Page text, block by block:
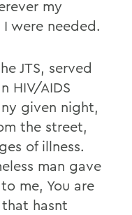
my
were needed.
JTS, served
HIV/AIDS
given night,
the street,
of illness.
man gave
me, You are
hasnt